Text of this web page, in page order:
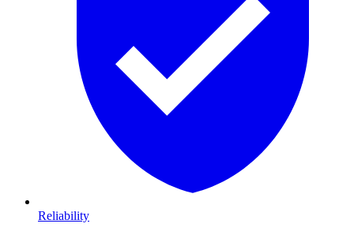
Reliability